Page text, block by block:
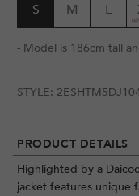
PRODUCT DETAILS
Highlighted by a
jacket features unique
S M L
- Model is 186cm tall
STYLE: